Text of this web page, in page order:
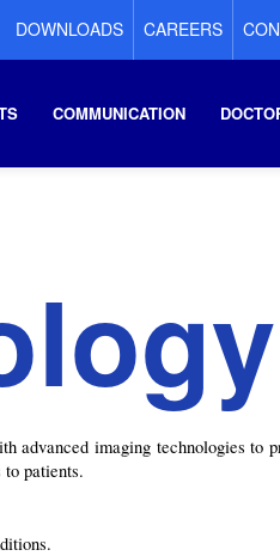
DOWNLOADS CAREERS
COMMUNICATION
imaging technologies to
patients.